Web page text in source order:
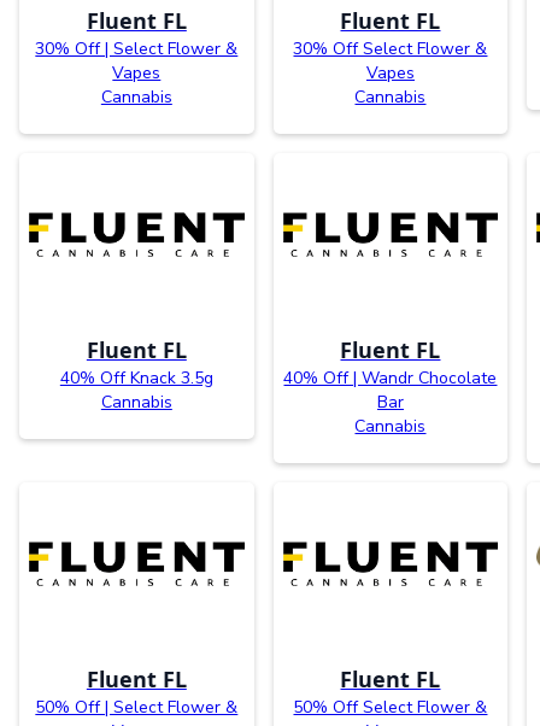
Fluent FL
30% Off | Select Flower &
Vapes
Cannabis
Fluent FL
30% Off Select Flower &
Vapes
Cannabis
Fluent FL
40% Off Knack 3.5g
Cannabis
Fluent FL
40% Off | Wandr Chocolate
Bar
Cannabis
Fluent FL
50% Off | Select Flower &
Fluent FL
50% Off Select Flower &